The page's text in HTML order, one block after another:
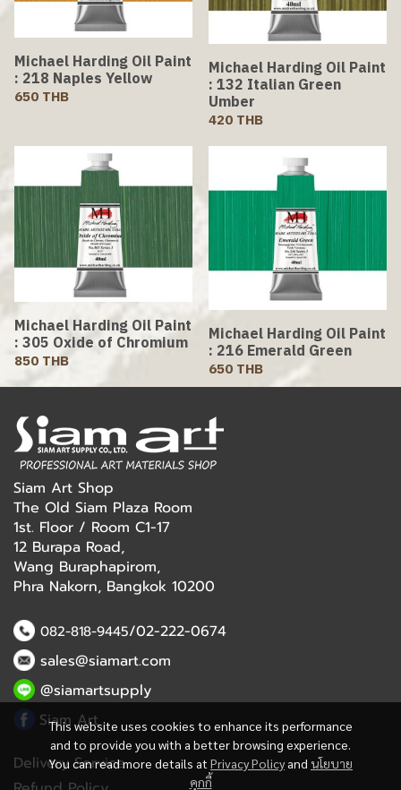
Michael Harding Oil Paint
: 218 Naples Yellow
650 THB
Michael Harding Oil Paint
: 132 Italian Green
Umber
420 THB
Michael Harding Oil Paint
: 305 Oxide of Chromium
850 THB
Michael Harding Oil Paint
: 216 Emerald Green
650 THB
This website uses cookies to enhance its performance
and to provide you with a better browsing experience.
You can read more details at Privacy Policy and นโยบาย
คุกกี้
Siam Art Shop
The Old Siam Plaza Room
1st. Floor / Room C1-17
12 Burapa Road,
Wang Buraphapirom,
Phra Nakorn, Bangkok 10200
082-818-9445/02-222-0674
sales@siamart.com
@siamartsupply
Siam Art
Delivery Service